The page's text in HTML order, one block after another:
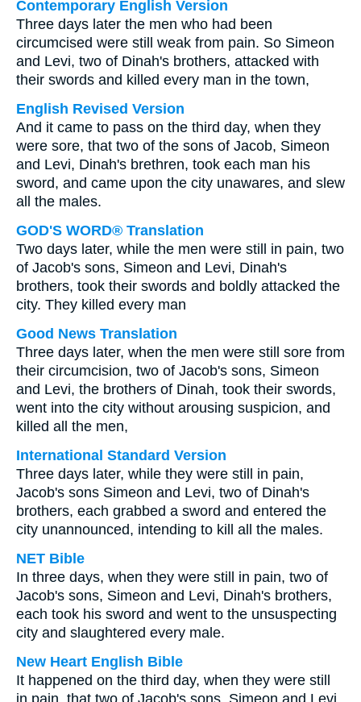
Contemporary English Version
Three days later the men who had been
circumcised were still weak from pain. So Simeon
and Levi, two of Dinah's brothers, attacked with
their swords and killed every man in the town,
English Revised Version
And it came to pass on the third day, when they
were sore, that two of the sons of Jacob, Simeon
and Levi, Dinah's brethren, took each man his
sword, and came upon the city unawares, and slew
all the males.
GOD'S WORD® Translation
Two days later, while the men were still in pain, two
of Jacob's sons, Simeon and Levi, Dinah's
brothers, took their swords and boldly attacked the
city. They killed every man
Good News Translation
Three days later, when the men were still sore from
their circumcision, two of Jacob's sons, Simeon
and Levi, the brothers of Dinah, took their swords,
went into the city without arousing suspicion, and
killed all the men,
International Standard Version
Three days later, while they were still in pain,
Jacob's sons Simeon and Levi, two of Dinah's
brothers, each grabbed a sword and entered the
city unannounced, intending to kill all the males.
NET Bible
In three days, when they were still in pain, two of
Jacob's sons, Simeon and Levi, Dinah's brothers,
each took his sword and went to the unsuspecting
city and slaughtered every male.
New Heart English Bible
It happened on the third day, when they were still
in pain, that two of Jacob's sons, Simeon and Levi,